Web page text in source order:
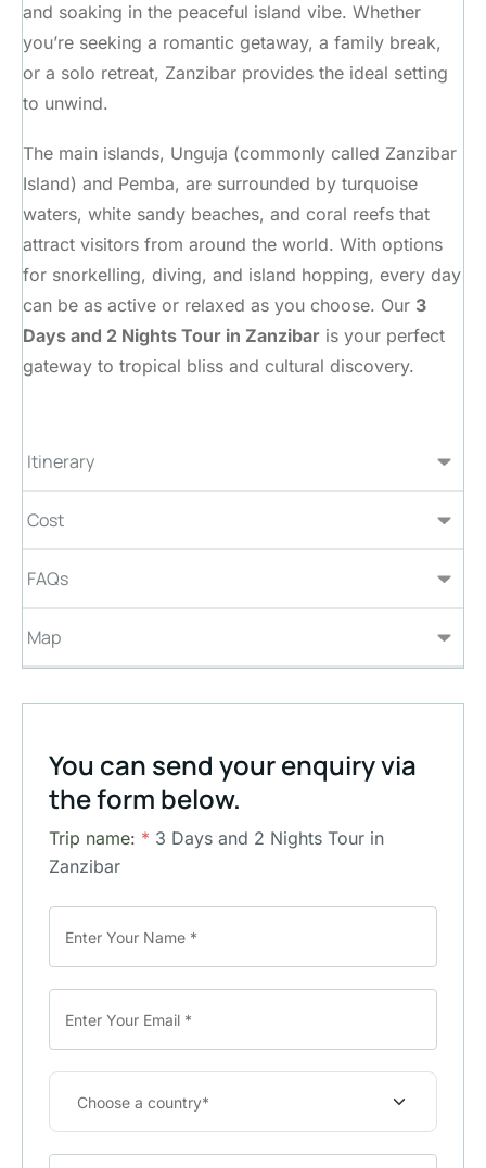
Itinerary
Cost
FAQs
Map
and soaking in the peaceful island vibe. Whether
you’re seeking a romantic getaway, a family break,
or a solo retreat, Zanzibar provides the ideal setting
to unwind.
The main islands, Unguja (commonly called Zanzibar
Island) and Pemba, are surrounded by turquoise
waters, white sandy beaches, and coral reefs that
attract visitors from around the world. With options
for snorkelling, diving, and island hopping, every day
can be as active or relaxed as you choose. Our 3
Days and 2 Nights Tour in Zanzibar is your perfect
gateway to tropical bliss and cultural discovery.
You can send your enquiry via
the form below.
Trip name: * 3 Days and 2 Nights Tour in
Zanzibar